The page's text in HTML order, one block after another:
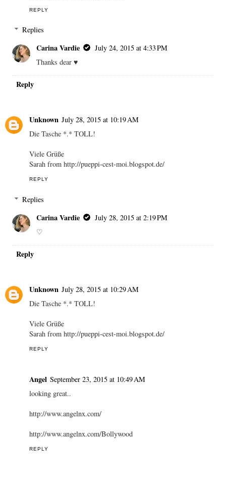
REPLY
Replies
Carina Vardie
July 24, 2015 at 4:33 PM
Thanks dear ♥
Reply
Unknown July 28, 2015 at 10:19 AM
Die Tasche *.* TOLL!
Viele Grüße
Sarah from http://pueppi-cest-moi.blogspot.de/
REPLY
Replies
Carina Vardie
July 28, 2015 at 2:19 PM
♡
Reply
Unknown July 28, 2015 at 10:29 AM
Die Tasche *.* TOLL!
Viele Grüße
Sarah from http://pueppi-cest-moi.blogspot.de/
REPLY
Angel September 23, 2015 at 10:49 AM
looking great..
http://www.angelnx.com/
http://www.angelnx.com/Bollywood
REPLY